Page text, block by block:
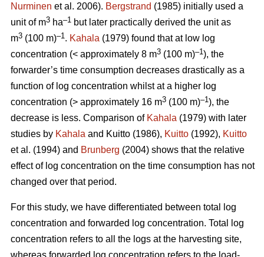
Nurminen et al. 2006). Bergstrand (1985) initially used a
unit of m3 ha–1 but later practically derived the unit as
m3 (100 m)–1 . Kahala (1979) found that at low log
concentration (< approximately 8 m3 (100 m)–1), the
forwarder’s time consumption decreases drastically as a
function of log concentration whilst at a higher log
concentration (> approximately 16 m3 (100 m)–1), the
decrease is less. Comparison of Kahala (1979) with later
studies by Kahala and Kuitto (1986), Kuitto (1992), Kuitto
et al. (1994) and Brunberg (2004) shows that the relative
effect of log concentration on the time consumption has not
changed over that period.
For this study, we have differentiated between total log
concentration and forwarded log concentration. Total log
concentration refers to all the logs at the harvesting site,
whereas forwarded log concentration refers to the load-